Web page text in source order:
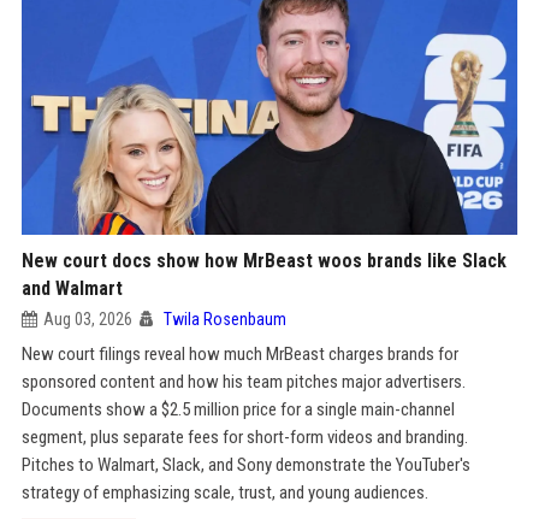
New court docs show how MrBeast woos brands like Slack
and Walmart
Aug 03, 2026 Twila Rosenbaum
New court filings reveal how much MrBeast charges brands for
sponsored content and how his team pitches major advertisers.
Documents show a $2.5 million price for a single main-channel
segment, plus separate fees for short-form videos and branding.
Pitches to Walmart, Slack, and Sony demonstrate the YouTuber's
strategy of emphasizing scale, trust, and young audiences.